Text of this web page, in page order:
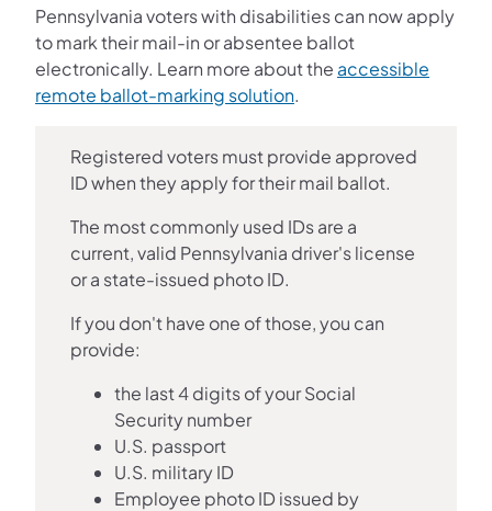
Pennsylvania voters with disabilities can now apply
to mark their mail-in or absentee ballot
electronically. Learn more about the accessible
remote ballot-marking solution.
Registered voters must provide approved
ID when they apply for their mail ballot.
The most commonly used IDs are a
current, valid Pennsylvania driver's license
or a state-issued photo ID.
If you don't have one of those, you can
provide:
the last 4 digits of your Social
Security number
U.S. passport
U.S. military ID
Employee photo ID issued by